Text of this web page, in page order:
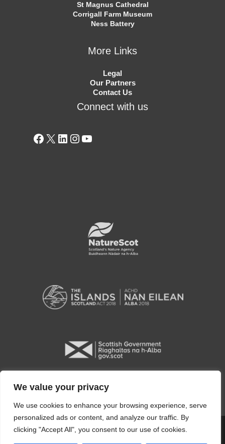
We value your privacy
We use cookies to enhance your browsing experience, serve
personalized ads or content, and analyze our traffic. By
clicking "Accept All", you consent to our use of cookies.
St Magnus Cathedral
Corrigall Farm Museum
Ness Battery
More Links
Legal
Our Partners
Contact Us
Connect with us
Copyright © 2026 Orkney Islands Council